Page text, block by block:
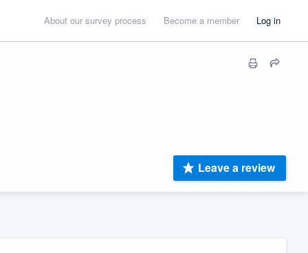
About our survey process Become a member Log in
Leave a review